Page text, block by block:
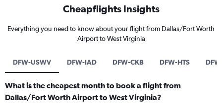
Cheapflights Insights
Everything you need to know about your flight from Dallas/Fort Worth
Airport to West Virginia
DFW-USWV DFW-IAD DFW-CKB DFW-HTS
What is the cheapest month to book a flight from
Dallas/Fort Worth Airport to West Virginia?